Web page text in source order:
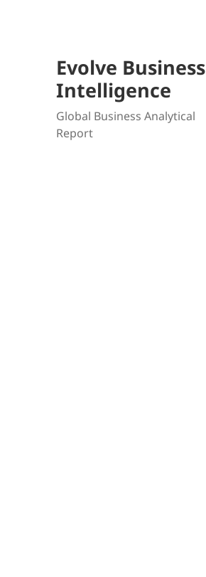
Evolve Business
Intelligence
Global Business Analytical
Report